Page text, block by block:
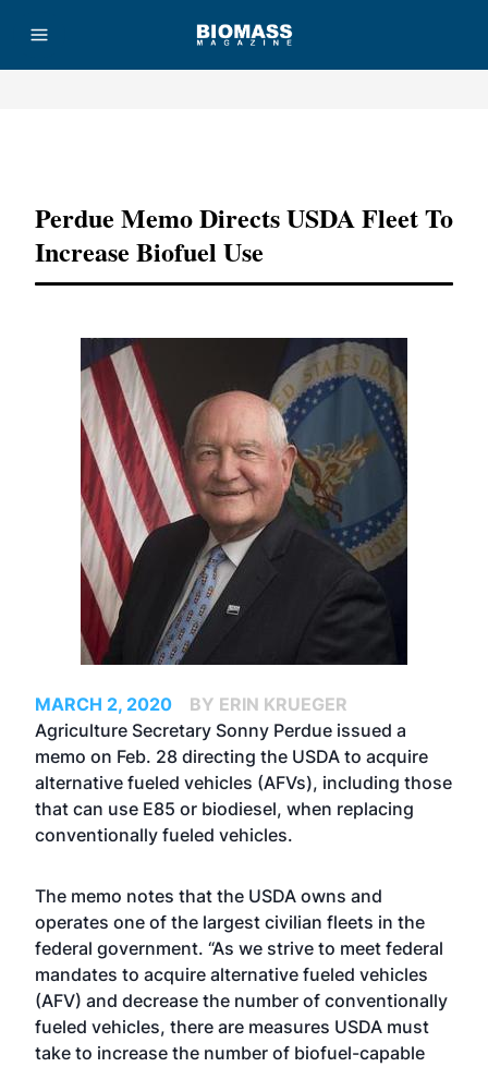
Perdue Memo Directs USDA Fleet To
Increase Biofuel Use
MARCH 2, 2020
BY ERIN KRUEGER
Agriculture Secretary Sonny Perdue issued a
memo on Feb. 28 directing the USDA to acquire
alternative fueled vehicles (AFVs), including those
that can use E85 or biodiesel, when replacing
conventionally fueled vehicles.
The memo notes that the USDA owns and
operates one of the largest civilian fleets in the
federal government. “As we strive to meet federal
mandates to acquire alternative fueled vehicles
(AFV) and decrease the number of conventionally
fueled vehicles, there are measures USDA must
take to increase the number of biofuel-capable